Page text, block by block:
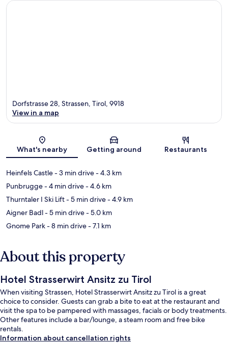
Map
Dorfstrasse 28, Strassen, Tirol, 9918
View in a map
What's nearby Getting around Restaurants
Heinfels Castle- 3 min drive- 4.3 km
Punbrugge- 4 min drive- 4.6 km
Thurntaler I Ski Lift- 5 min drive- 4.9 km
Aigner Badl- 5 min drive- 5.0 km
Gnome Park- 8 min drive- 7.1 km
About this property
Hotel Strasserwirt Ansitz zu Tirol
When visiting Strassen, Hotel Strasserwirt Ansitz zu Tirol is a great
choice to consider. Guests can grab a bite to eat at the restaurant and
visit the spa to be pampered with massages, facials or body treatments.
Other features include a bar/lounge, a steam room and free bike
rentals.
Information about cancellation rights